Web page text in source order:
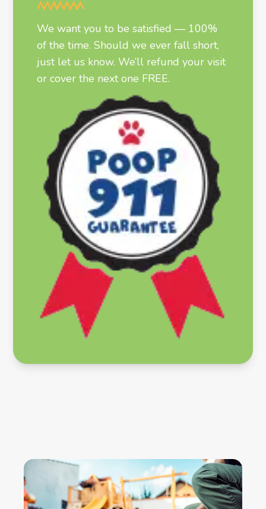
We want you to be satisfied — 100%
of the time. Should we ever fall short,
just let us know. We’ll refund your visit
or cover the next one FREE.